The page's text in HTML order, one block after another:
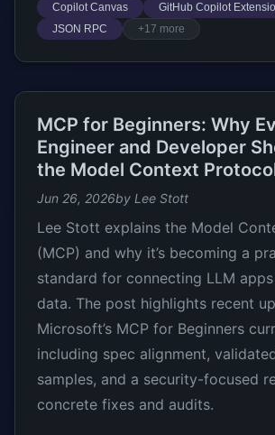
Copilot Canvas
GitHub Copilot
JSON RPC
+17 more
MCP for Beginners: Why
Engineer and Developer
the Model Context
Jun 26, 2026by Lee Stott
Lee Stott explains the Model
(MCP) and why it’s becoming a
standard for connecting LLM
data. The post highlights recent
Microsoft’s MCP for Beginners
including spec alignment,
samples, and a security-focused
concrete fixes and audits.